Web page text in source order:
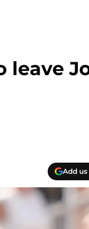
leave
Add us